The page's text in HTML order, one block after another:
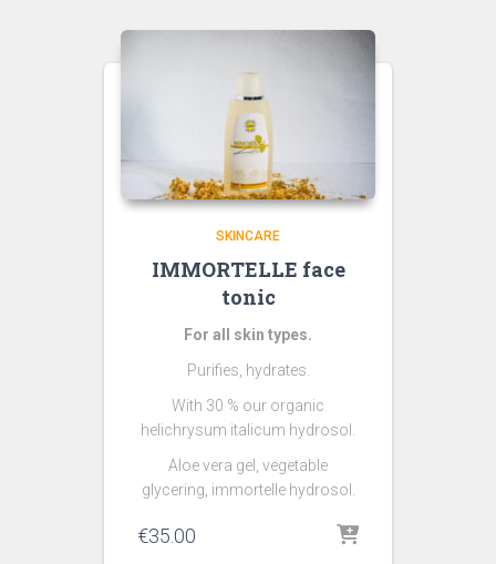
SKINCARE
IMMORTELLE face
tonic
For all skin types.
Purifies, hydrates.
With 30 % our organic
helichrysum italicum hydrosol.
Aloe vera gel, vegetable
glycering, immortelle hydrosol.
€35.00